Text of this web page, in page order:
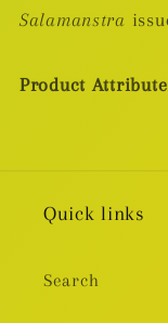
Salamanstra
Product
Quick links
Search